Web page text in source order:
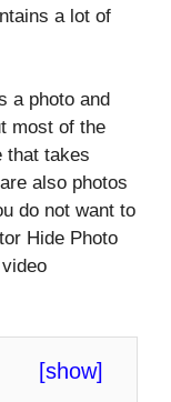
a lot of
a photo and
most of the
that takes
also photos
do not want to
Hide Photo
[show]